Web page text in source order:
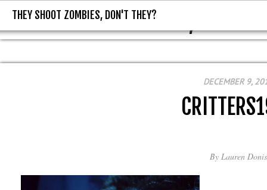
THEY SHOOT ZOMBIES, DON'T
THEY SHOOT ZOMBIES, DON'T THEY?
DECEMBER 9,
By Lauren Donis